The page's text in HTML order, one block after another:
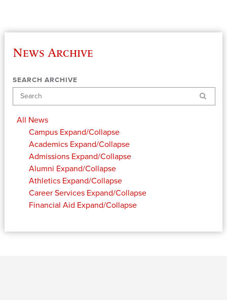
News Archive
SEARCH ARCHIVE
Search
All News
Campus Expand/Collapse
Academics Expand/Collapse
Admissions Expand/Collapse
Alumni Expand/Collapse
Athletics Expand/Collapse
Career Services Expand/Collapse
Financial Aid Expand/Collapse